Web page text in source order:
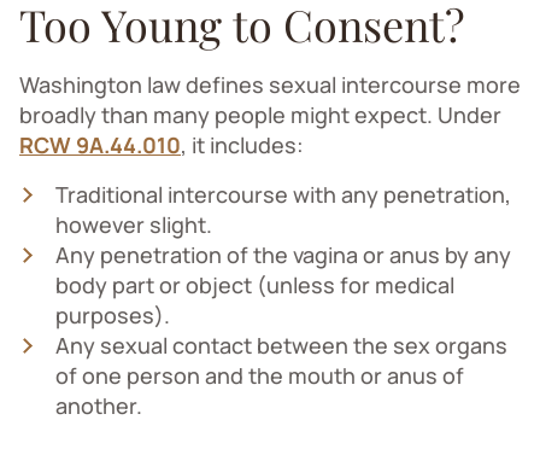
Too Young to Consent?
Washington law defines sexual intercourse more
broadly than many people might expect. Under
RCW 9A.44.010, it includes:
Traditional intercourse with any penetration,
however slight.
Any penetration of the vagina or anus by any
body part or object (unless for medical
purposes).
Any sexual contact between the sex organs
of one person and the mouth or anus of
another.